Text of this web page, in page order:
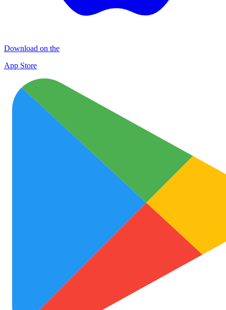
Download on the
App Store